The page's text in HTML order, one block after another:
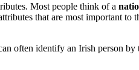
Most people think of a
that are most important
often identify an Irish person